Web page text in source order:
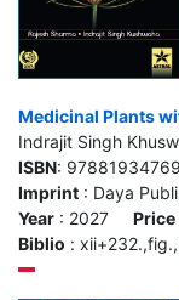
Medicinal Plants
Indrajit Singh
ISBN:
Imprint : Daya
Year : 2027 Price
Biblio :